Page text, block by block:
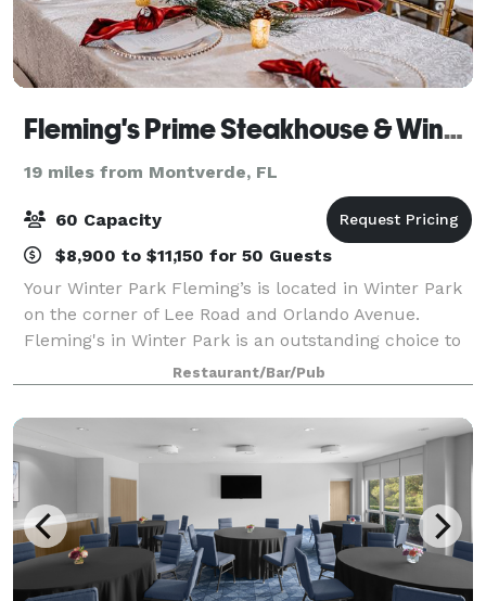
Fleming's Prime Steakhouse & Wine Bar - Orlando/Winter Park
19 miles from Montverde, FL
60 Capacity
$8,900 to $11,150 for 50 Guests
Your Winter Park Fleming’s is located in Winter Park
on the corner of Lee Road and Orlando Avenue.
Fleming's in Winter Park is an outstanding choice to
enjoy an exceptional Prime steak, glass of wine or
handcrafted cocktail in Orlando. Whet
Restaurant/Bar/Pub